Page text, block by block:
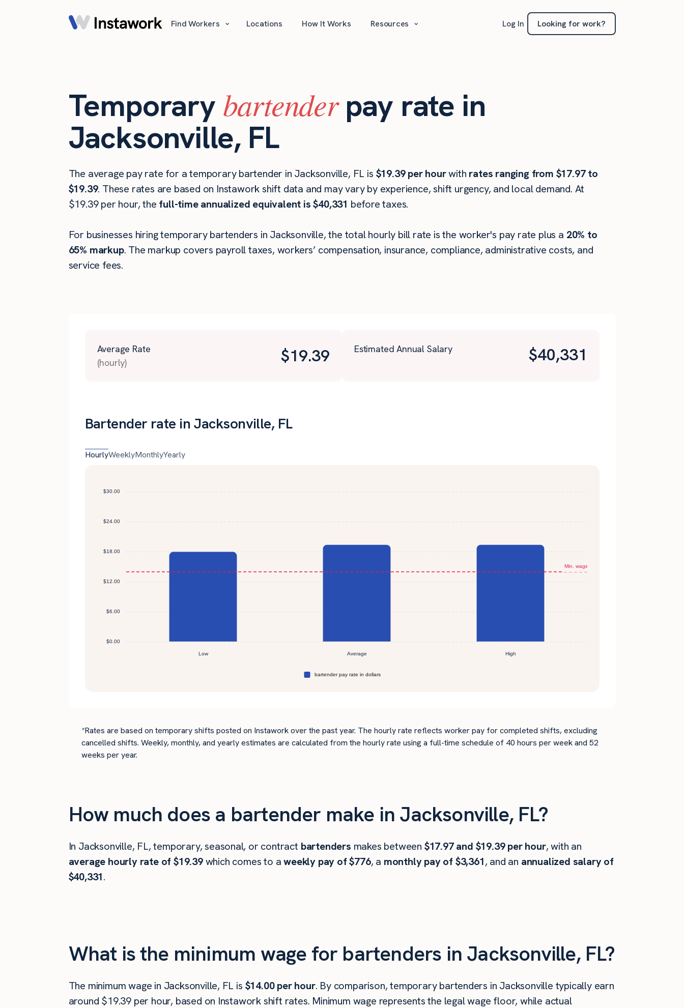
Find Workers ⌄ Locations How It Works Resources ⌄ Log In Looking for work?
Temporary bartenderpay rate in
Jacksonville, FL
The average pay rate for a temporary bartender in Jacksonville, FL is $19.39 per hourwith rates ranging from $17.97 to
$19.39. These rates are based on Instawork shift data and may vary by experience, shift urgency, and local demand. At
$19.39 per hour, the full-time annualized equivalent is $40,331 before taxes.
For businesses hiring temporary bartenders in Jacksonville, the total hourly bill rate is the worker's pay rate plus a 20% to
65% markup. The markup covers payroll taxes, workers’ compensation, insurance, compliance, administrative costs, and
service fees.
Average Rate
(hourly)
$19.39 Estimated Annual Salary $40,331
Bartender rate in Jacksonville, FL
HourlyWeeklyMonthlyYearly
*Rates are based on temporary shifts posted on Instawork over the past year. The hourly rate reflects worker pay for completed shifts, excluding
cancelled shifts. Weekly, monthly, and yearly estimates are calculated from the hourly rate using a full-time schedule of 40 hours per week and 52
weeks per year.
How much does a bartender make in Jacksonville, FL?
In Jacksonville, FL, temporary, seasonal, or contract bartenders makes between $17.97 and $19.39 per hour, with an
average hourly rate of $19.39which comes to aweekly pay of $776, a monthly pay of $3,361, and an annualized salary of
$40,331.
What is the minimum wage for bartenders in Jacksonville, FL?
The minimum wage in Jacksonville, FL is $14.00 per hour. By comparison, temporary bartenders in Jacksonville typically earn
around $19.39 per hour, based on Instawork shift rates. Minimum wage represents the legal wage floor, while actual